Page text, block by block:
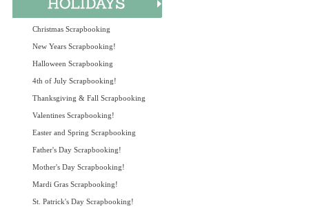
Christmas Scrapbooking
New Years Scrapbooking!
Halloween Scrapbooking
4th of July Scrapbooking!
Thanksgiving & Fall Scrapbooking
Valentines Scrapbooking!
Easter and Spring Scrapbooking
Father's Day Scrapbooking!
Mother's Day Scrapbooking!
Mardi Gras Scrapbooking!
St. Patrick's Day Scrapbooking!